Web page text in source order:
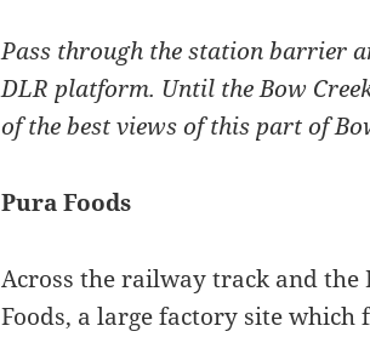
Pass through the station barrier
DLR platform. Until the Bow
of the best views of this part of
Pura Foods
Across the railway track and the
Foods, a large factory site